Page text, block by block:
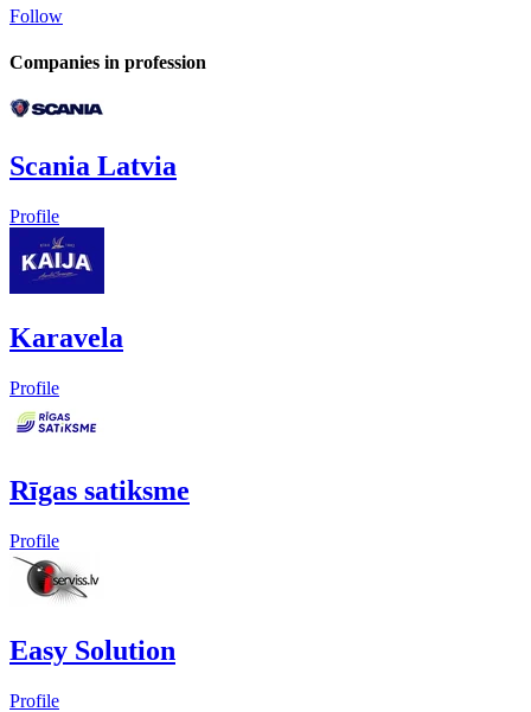
Follow
Companies in profession
Scania Latvia
Profile
Karavela
Profile
Rīgas satiksme
Profile
Easy Solution
Profile